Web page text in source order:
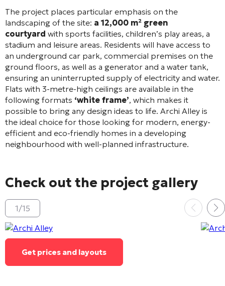
The project places particular emphasis on the
landscaping of the site: a 12,000 m² green
courtyard with sports facilities, children’s play areas, a
stadium and leisure areas. Residents will have access to
an underground car park, commercial premises on the
ground floors, as well as a generator and a water tank,
ensuring an uninterrupted supply of electricity and water.
Flats with 3-metre-high ceilings are available in the
following formats ‘white frame’, which makes it
possible to bring any design ideas to life. Archi Alley is
the ideal choice for those looking for modern, energy-
efficient and eco-friendly homes in a developing
neighbourhood with well-planned infrastructure.
Check out the project gallery
1/15
Get prices and layouts